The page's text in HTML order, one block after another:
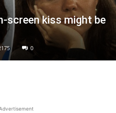
screen kiss might be
0